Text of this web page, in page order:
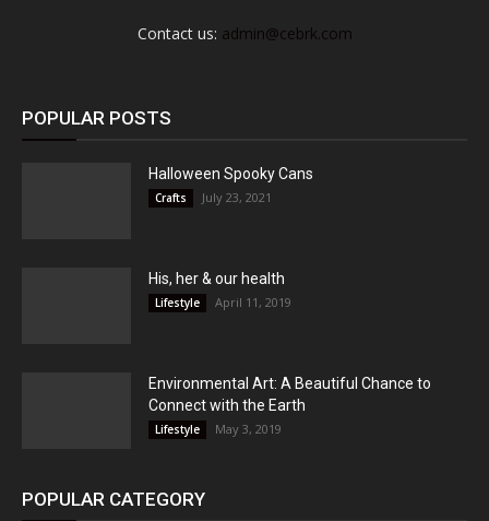
Contact us: admin@cebrk.com
POPULAR POSTS
Halloween Spooky Cans
Crafts July 23, 2021
His, her & our health
Lifestyle April 11, 2019
Environmental Art: A Beautiful Chance to
Connect with the Earth
Lifestyle May 3, 2019
POPULAR CATEGORY